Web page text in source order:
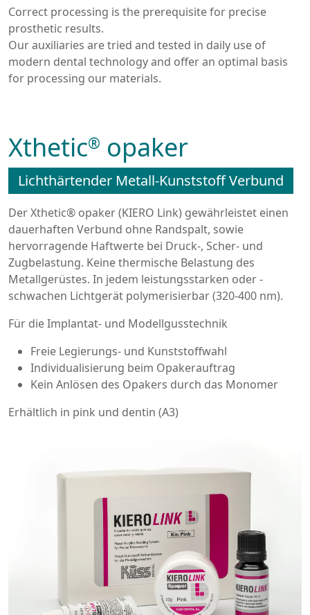
Correct processing is the prerequisite for precise
prosthetic results.
Our auxiliaries are tried and tested in daily use of
modern dental technology and offer an optimal basis
for processing our materials.
Xthetic® opaker
Lichthärtender Metall-Kunststoff Verbund
Der Xthetic® opaker (KIERO Link) gewährleistet einen
dauerhaften Verbund ohne Randspalt, sowie
hervorragende Haftwerte bei Druck-, Scher- und
Zugbelastung. Keine thermische Belastung des
Metallgerüstes. In jedem leistungsstarken oder -
schwachen Lichtgerät polymerisierbar (320-400 nm).
Für die Implantat- und Modellgusstechnik
Freie Legierungs- und Kunststoffwahl
Individualisierung beim Opakerauftrag
Kein Anlösen des Opakers durch das Monomer
Erhältlich in pink und dentin (A3)